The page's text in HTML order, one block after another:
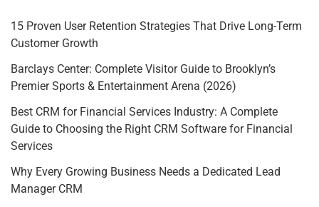
15 Proven User Retention Strategies That Drive Long-Term
Customer Growth
Barclays Center: Complete Visitor Guide to Brooklyn’s
Premier Sports & Entertainment Arena (2026)
Best CRM for Financial Services Industry: A Complete
Guide to Choosing the Right CRM Software for Financial
Services
Why Every Growing Business Needs a Dedicated Lead
Manager CRM